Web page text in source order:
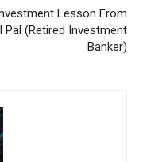
Lesson From
Pal (Retired Investment
Banker)